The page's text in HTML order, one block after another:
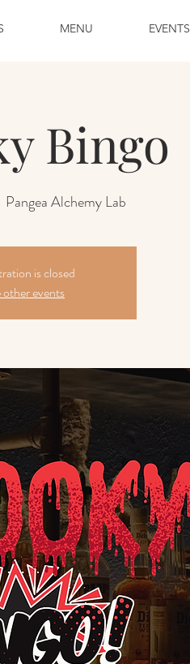
MENU EVENTS
Bingo
Pangea Alchemy Lab
is closed
other events